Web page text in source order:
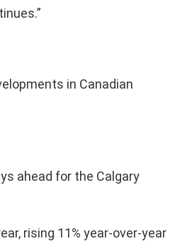
in Canadian
ahead for the Calgary
rising 11% year-over-year